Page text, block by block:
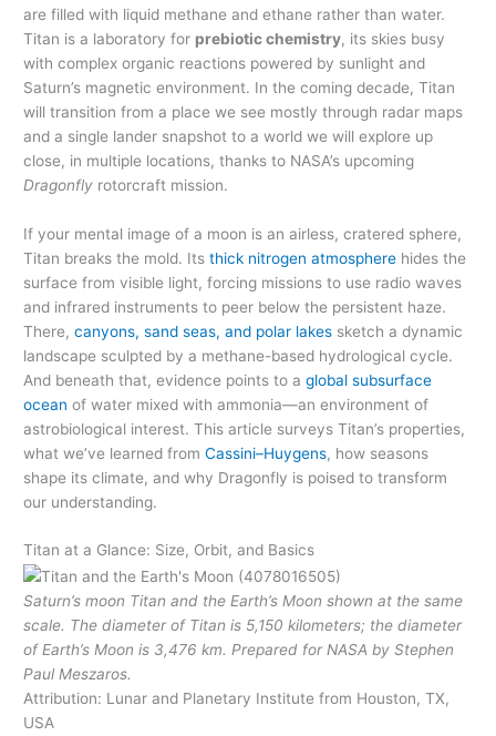
are filled with liquid methane and ethane rather than water.
Titan is a laboratory for prebiotic chemistry, its skies busy
with complex organic reactions powered by sunlight and
Saturn’s magnetic environment. In the coming decade, Titan
will transition from a place we see mostly through radar maps
and a single lander snapshot to a world we will explore up
close, in multiple locations, thanks to NASA’s upcoming
Dragonfly rotorcraft mission.
If your mental image of a moon is an airless, cratered sphere,
Titan breaks the mold. Itsthick nitrogen atmosphere hides the
surface from visible light, forcing missions to use radio waves
and infrared instruments to peer below the persistent haze.
There,canyons, sand seas, and polar lakes sketch a dynamic
landscape sculpted by a methane-based hydrological cycle.
And beneath that, evidence points to aglobal subsurface
ocean of water mixed with ammonia—an environment of
astrobiological interest. This article surveys Titan’s properties,
what we’ve learned fromCassini–Huygens, how seasons
shape its climate, and why Dragonfly is poised to transform
our understanding.
Titan at a Glance: Size, Orbit, and Basics
Saturn’s moon Titan and the Earth’s Moon shown at the same
scale. The diameter of Titan is 5,150 kilometers; the diameter
of Earth’s Moon is 3,476 km. Prepared for NASA by Stephen
Paul Meszaros.
Attribution: Lunar and Planetary Institute from Houston, TX,
USA